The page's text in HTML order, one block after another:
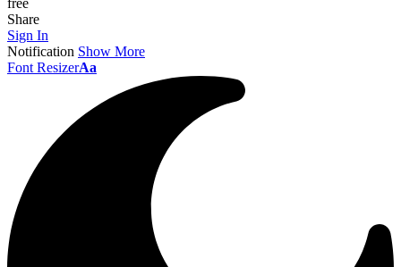
free
Share
Sign In
Notification Show More
Font ResizerAa